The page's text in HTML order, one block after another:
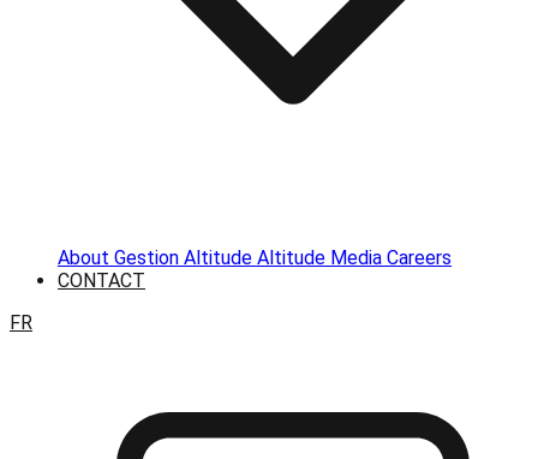
About Gestion Altitude Altitude Media Careers
CONTACT
FR